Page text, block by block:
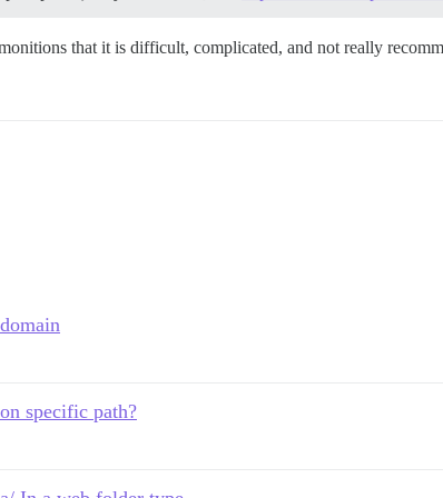
that it is difficult, complicated, and not really
specific path?